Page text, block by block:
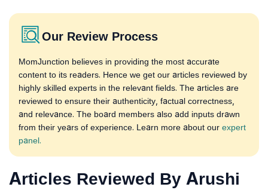
Our Review Process
MomJunction believes in providing the most accurate
content to its readers. Hence we get our articles reviewed by
highly skilled experts in the relevant fields. The articles are
reviewed to ensure their authenticity, factual correctness,
and relevance. The board members also add inputs drawn
from their years of experience. Learn more about our expert
panel.
Articles Reviewed By Arushi